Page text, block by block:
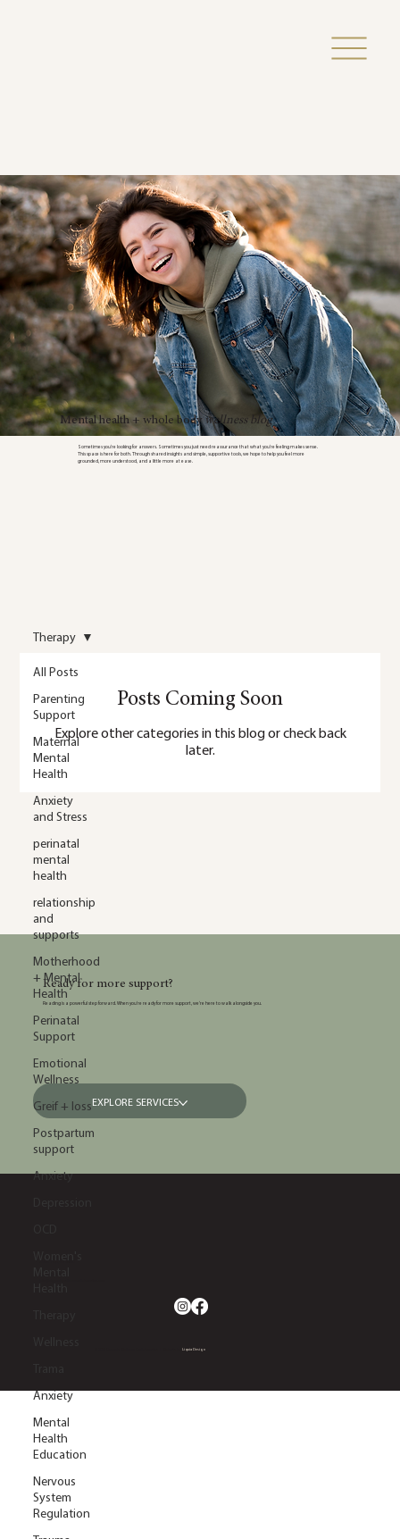
Mental health + whole bodywellness blog
Sometimes you’re looking for answers. Sometimes you just need reassurance that what you’re feeling makes sense.
This space is here for both. Through shared insights and simple, supportive tools, we hope to help you feel more
grounded, more understood, and a little more at ease.
Ready for more support?
Reading is a powerful step forward. When you’re ready for more support, we’re here to walk alongside you.
EXPLORE SERVICES
All Posts
Parenting
Support
Maternal
Mental
Health
Anxiety
and Stress
perinatal
mental
health
relationship
and
supports
Motherhood
+ Mental
Health
Perinatal
Support
Emotional
Wellness
Greif + loss
Postpartum
support
Anxiety
Anxiety
Mental
Health
Education
Nervous
System
Regulation
Therapy
Posts Coming Soon
Explore other categories in this blog or check back
later.
Liquia Design